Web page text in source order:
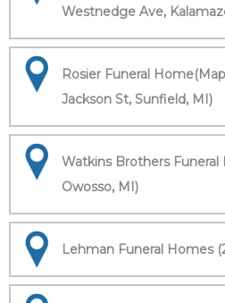
Westnedge Ave,
Rosier Funeral
Jackson St, Sunfield, MI)
Watkins Brothers Funeral
Owosso, MI)
Lehman Funeral Homes